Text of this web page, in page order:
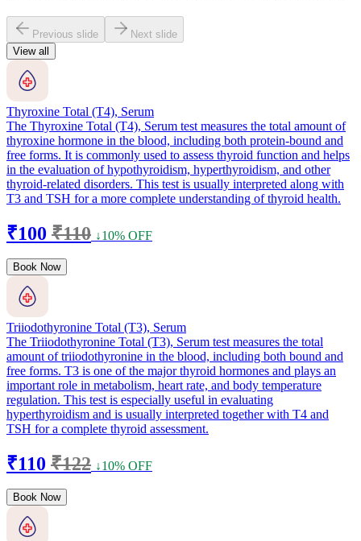
Previous slide
Next slide
View all
Thyroxine Total (T4), Serum
The Thyroxine Total (T4), Serum test measures the total amount of
thyroxine hormone in the blood, including both protein-bound and
free forms. It is commonly used to assess thyroid function and helps
in the evaluation of hypothyroidism, hyperthyroidism, and other
thyroid-related disorders. This test is usually interpreted along with
T3 and TSH for a more complete understanding of thyroid health.
₹100 ₹110 ↓10% OFF
Book Now
Triiodothyronine Total (T3), Serum
The Triiodothyronine Total (T3), Serum test measures the total
amount of triiodothyronine in the blood, including both bound and
free forms. T3 is one of the major thyroid hormones and plays an
important role in metabolism, heart rate, and body temperature
regulation. This test is especially useful in evaluating
hyperthyroidism and is usually interpreted together with T4 and
TSH for a complete thyroid assessment.
₹110 ₹122 ↓10% OFF
Book Now